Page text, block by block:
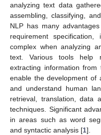
analyzing text data
assembling, classifying,
NLP has many
requirement
complex when analyzing
text. Various tools help
extracting information
enable the development of
and understand human
retrieval, translation, data
techniques. Significant
in areas such as word
and syntactic analysis [1].